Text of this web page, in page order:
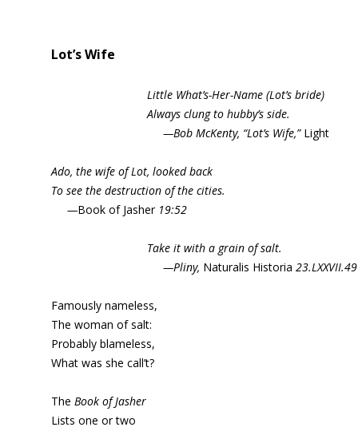
Lot’s Wife
Little What’s-Her-Name (Lot’s bride)
Always clung to hubby’s side.
—Bob McKenty, “Lot’s Wife,” Light
Ado, the wife of Lot, looked back
To see the destruction of the cities.
—Book of Jasher 19:52
Take it with a grain of salt.
—Pliny, Naturalis Historia 23.LXXVII.49
Famously nameless,
The woman of salt:
Probably blameless,
What was she call’t?
The Book of Jasher
Lists one or two